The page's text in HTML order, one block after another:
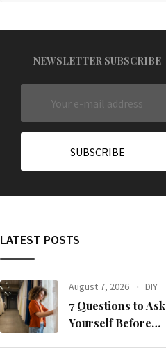
NEWSLETTER SUBSCRIBE
LATEST POSTS
August 7, 2026 DIY
7 Questions to Ask
Yourself Before